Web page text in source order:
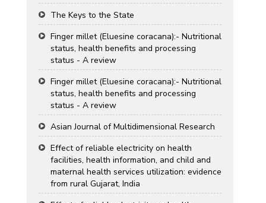
The Keys to the State
Finger millet (Eluesine coracana):- Nutritional
status, health benefits and processing
status - A review
Finger millet (Eluesine coracana):- Nutritional
status, health benefits and processing
status - A review
Asian Journal of Multidimensional Research
Effect of reliable electricity on health
facilities, health information, and child and
maternal health services utilization: evidence
from rural Gujarat, India